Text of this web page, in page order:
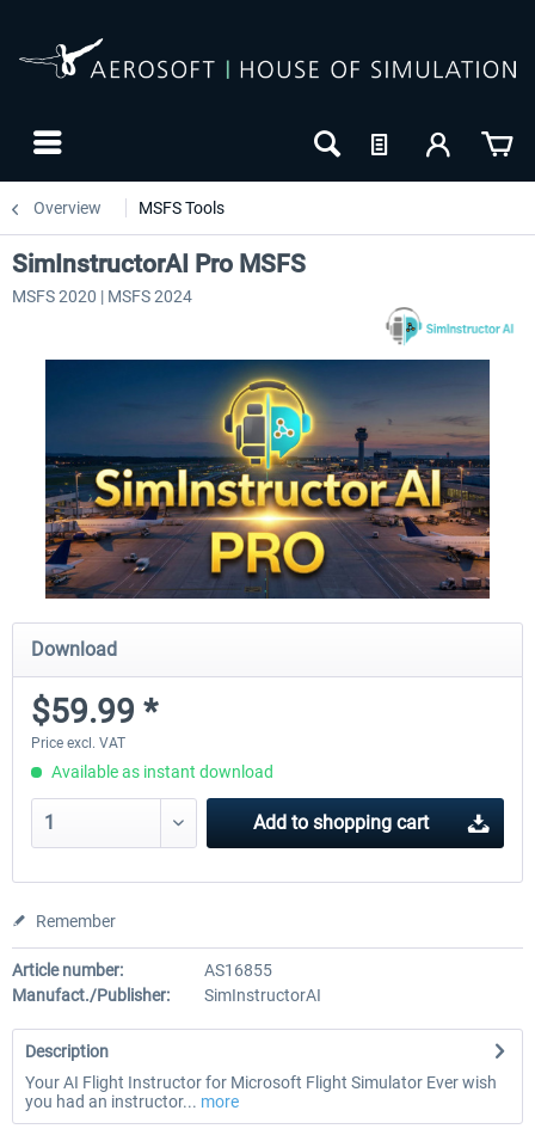
Overview MSFS Tools
SimInstructorAI Pro MSFS
MSFS 2020 | MSFS 2024
Download
$59.99 *
Price excl. VAT
Available as instant download
Add to shopping cart
Remember
Article number:
AS16855
Manufact./Publisher:
SimInstructorAI
Description
Your AI Flight Instructor for Microsoft Flight Simulator Ever wish
you had an instructor... more